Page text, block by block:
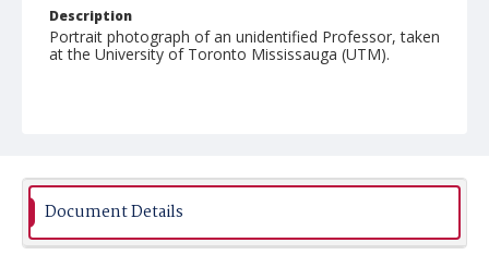
Description
Portrait photograph of an unidentified Professor, taken
at the University of Toronto Mississauga (UTM).
Document Details